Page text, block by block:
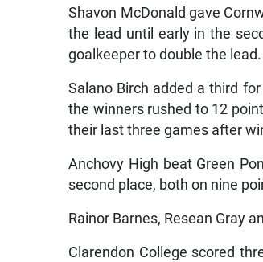
Shavon McDonald gave
the lead until early in the
goalkeeper to double the lead.
Salano Birch added a third
the winners rushed to 12
their last three games after
Anchovy High beat Green
second place, both on nine
Rainor Barnes, Resean Gray
Clarendon College scored